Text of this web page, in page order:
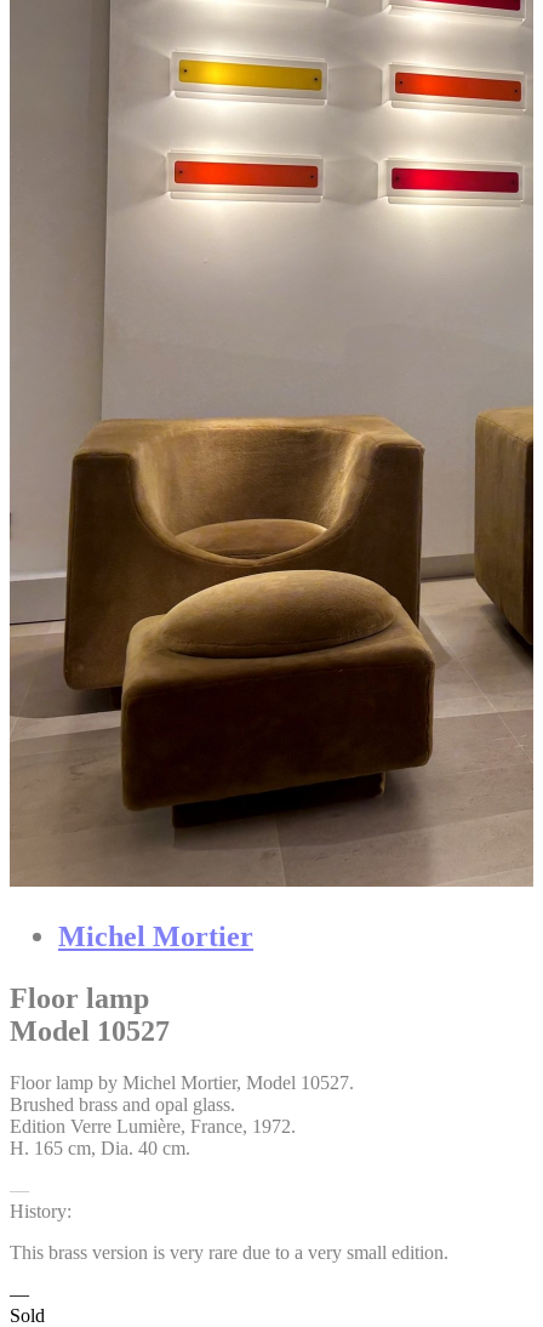
Michel Mortier
Floor lamp
Model 10527
Floor lamp by Michel Mortier, Model 10527.
Brushed brass and opal glass.
Edition Verre Lumière, France, 1972.
H. 165 cm, Dia. 40 cm.
History:
This brass version is very rare due to a very small edition.
Sold